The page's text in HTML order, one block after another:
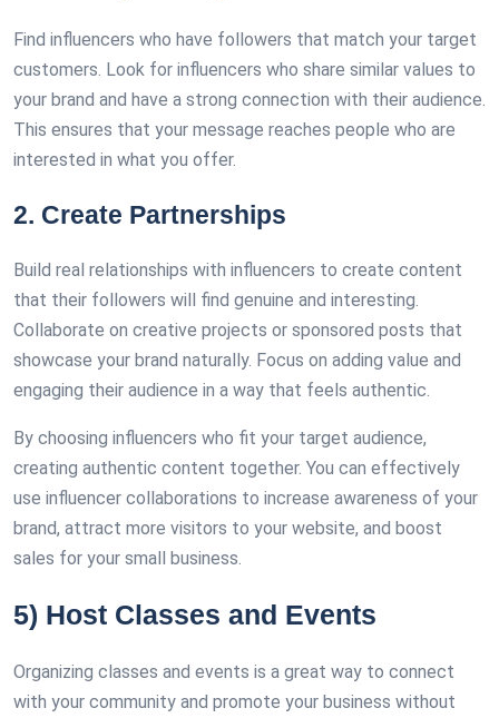
Find influencers who have followers that match your target
customers. Look for influencers who share similar values to
your brand and have a strong connection with their audience.
This ensures that your message reaches people who are
interested in what you offer.
2. Create Partnerships
Build real relationships with influencers to create content
that their followers will find genuine and interesting.
Collaborate on creative projects or sponsored posts that
showcase your brand naturally. Focus on adding value and
engaging their audience in a way that feels authentic.
By choosing influencers who fit your target audience,
creating authentic content together. You can effectively
use influencer collaborations to increase awareness of your
brand, attract more visitors to your website, and boost
sales for your small business.
5) Host Classes and Events
Organizing classes and events is a great way to connect
with your community and promote your business without